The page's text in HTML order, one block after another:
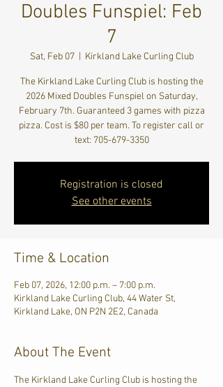
Doubles Funspiel: Feb
7
Sat, Feb 07
  |
Kirkland Lake Curling Club
The Kirkland Lake Curling Club is hosting the
2026 Mixed Doubles Funspiel on Saturday,
February 7th. Guaranteed 3 games with pizza
pizza. Cost is $80 per team. To register call or
text: 705-679-3350
Registration is closed
See other events
Time & Location
Feb 07, 2026, 12:00 p.m. – 7:00 p.m.
Kirkland Lake Curling Club, 44 Water St,
Kirkland Lake, ON P2N 2E2, Canada
About The Event
The Kirkland Lake Curling Club is hosting the